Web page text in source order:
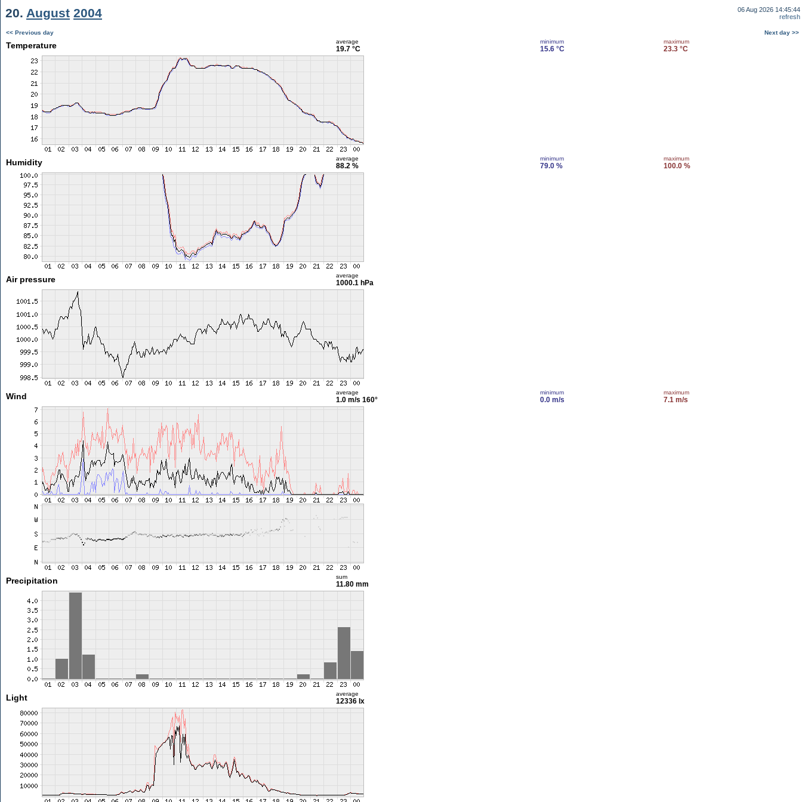
20. August 2004
06 Aug 2026 14:45:44
refresh
<< Previous day Next day >>
Temperature average
19.7 °C
minimum
15.6 °C
maximum
23.3 °C
Humidity average
88.2 %
minimum
79.0 %
maximum
100.0 %
Air pressure average
1000.1 hPa
Wind average
1.0 m/s 160°
minimum
0.0 m/s
maximum
7.1 m/s
Precipitation sum
11.80 mm
Light average
12336 lx